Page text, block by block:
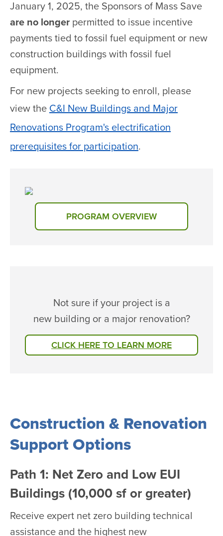
January 1, 2025, the Sponsors of Mass Save
are no longer permitted to issue incentive
payments tied to fossil fuel equipment or new
construction buildings with fossil fuel
equipment.
For new projects seeking to enroll, please
view the C&I New Buildings and Major
Renovations Program's electrification
prerequisites for participation.
PROGRAM OVERVIEW
Not sure if your project is a
new building or a major renovation?
CLICK HERE TO LEARN MORE
Construction & Renovation
Support Options
Path 1: Net Zero and Low EUI
Buildings (10,000 sf or greater)
Receive expert net zero building technical
assistance and the highest new